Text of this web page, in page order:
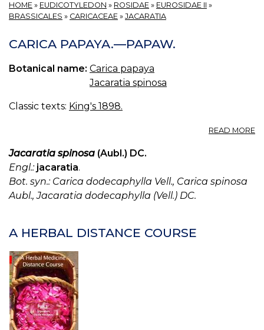
HOME » EUDICOTYLEDON » ROSIDAE » EUROSIDAE II »
BRASSICALES » CARICACEAE » JACARATIA
CARICA PAPAYA.—PAPAW.
Botanical name: Carica papaya
Jacaratia spinosa
Classic texts: King's 1898.
READ MORE
Jacaratia spinosa (Aubl.) DC.
Engl.: jacaratia.
Bot. syn.: Carica dodecaphylla Vell., Carica spinosa
Aubl., Jacaratia dodecaphylla (Vell.) DC.
A HERBAL DISTANCE COURSE